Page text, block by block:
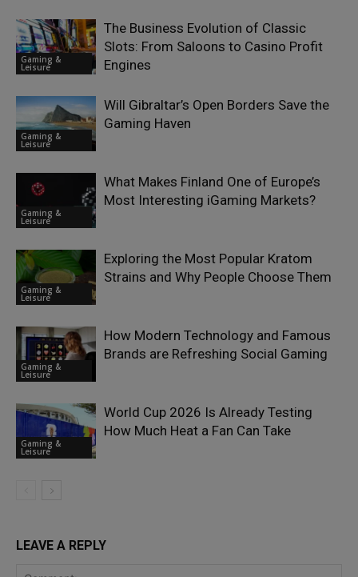
Gaming &
Leisure
The Business Evolution of Classic
Slots: From Saloons to Casino Profit
Engines
Gaming &
Leisure
Will Gibraltar’s Open Borders Save the
Gaming Haven
Gaming &
Leisure
What Makes Finland One of Europe’s
Most Interesting iGaming Markets?
Gaming &
Leisure
Exploring the Most Popular Kratom
Strains and Why People Choose Them
Gaming &
Leisure
How Modern Technology and Famous
Brands are Refreshing Social Gaming
Gaming &
Leisure
World Cup 2026 Is Already Testing
How Much Heat a Fan Can Take
LEAVE A REPLY